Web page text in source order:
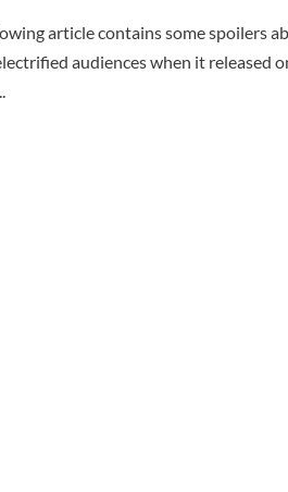
article contains some spoilers
audiences when it released